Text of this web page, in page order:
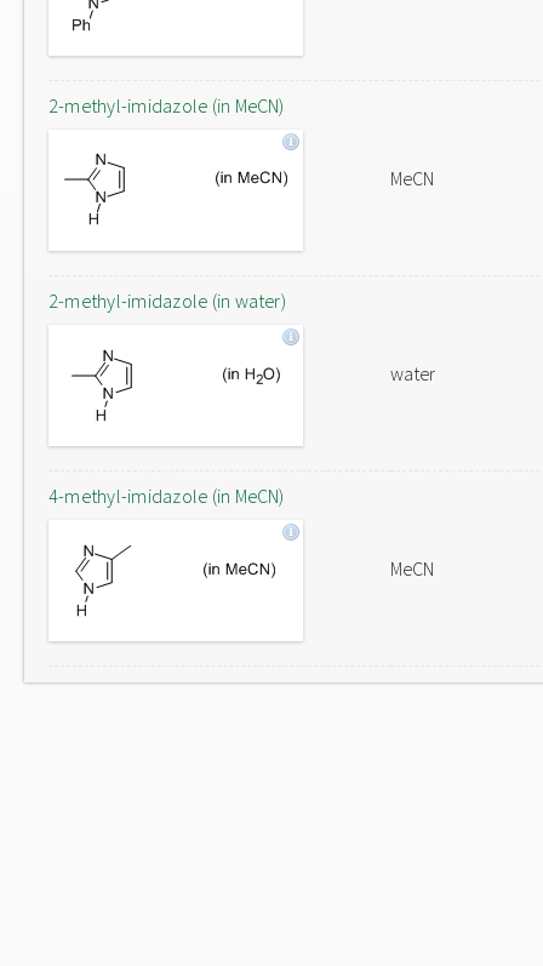
2-methyl-imidazole (in MeCN)
MeCN
2-methyl-imidazole (in water)
water
4-methyl-imidazole (in MeCN)
MeCN